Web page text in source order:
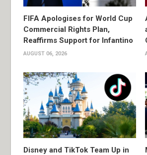
FIFA Apologises for World Cup
Commercial Rights Plan,
Reaffirms Support for Infantino
AUGUST 06, 2026
Disney and TikTok Team Up in